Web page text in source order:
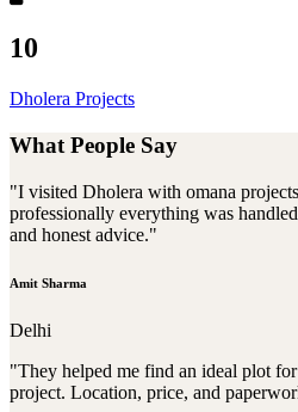
10
Dholera Projects
What People Say
"I visited Dholera with omana
professionally everything was
and honest advice."
Amit Sharma
Delhi
"They helped me find an ideal plot
project. Location, price, and